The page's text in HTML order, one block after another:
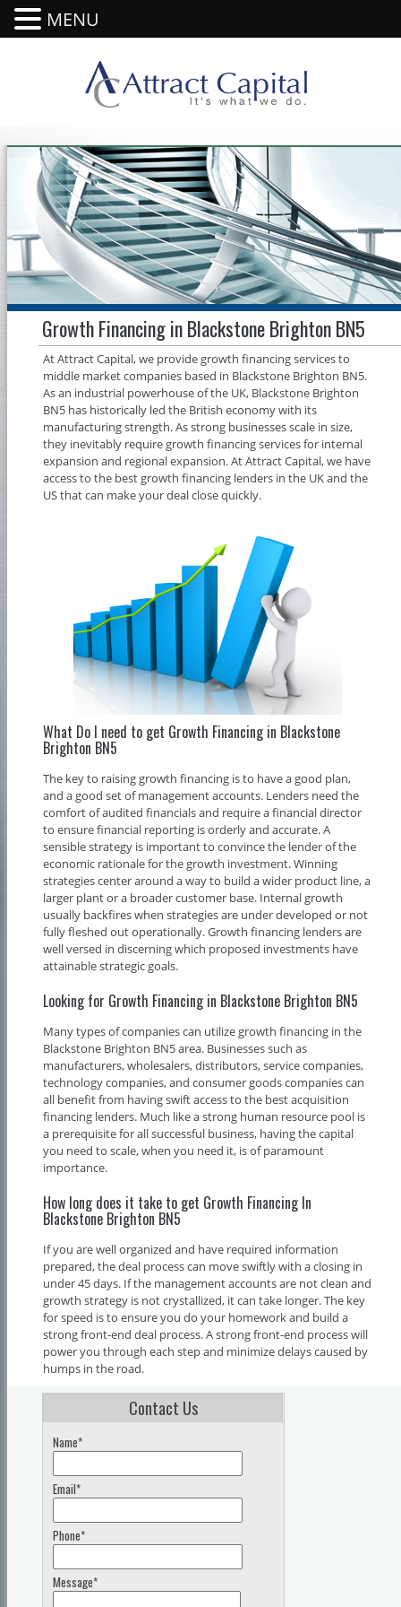
Growth Financing in Blackstone Brighton BN5
At Attract Capital, we provide growth financing services to
middle market companies based in Blackstone Brighton BN5.
As an industrial powerhouse of the UK, Blackstone Brighton
BN5 has historically led the British economy with its
manufacturing strength. As strong businesses scale in size,
they inevitably require growth financing services for internal
expansion and regional expansion. At Attract Capital, we have
access to the best growth financing lenders in the UK and the
US that can make your deal close quickly.
What Do I need to get Growth Financing in Blackstone
Brighton BN5
The key to raising growth financing is to have a good plan,
and a good set of management accounts. Lenders need the
comfort of audited financials and require a financial director
to ensure financial reporting is orderly and accurate. A
sensible strategy is important to convince the lender of the
economic rationale for the growth investment. Winning
strategies center around a way to build a wider product line, a
larger plant or a broader customer base. Internal growth
usually backfires when strategies are under developed or not
fully fleshed out operationally. Growth financing lenders are
well versed in discerning which proposed investments have
attainable strategic goals.
Looking for Growth Financing in Blackstone Brighton BN5
Many types of companies can utilize growth financing in the
Blackstone Brighton BN5 area. Businesses such as
manufacturers, wholesalers, distributors, service companies,
technology companies, and consumer goods companies can
all benefit from having swift access to the best acquisition
financing lenders. Much like a strong human resource pool is
a prerequisite for all successful business, having the capital
you need to scale, when you need it, is of paramount
importance.
How long does it take to get Growth Financing In
Blackstone Brighton BN5
If you are well organized and have required information
prepared, the deal process can move swiftly with a closing in
under 45 days. If the management accounts are not clean and
growth strategy is not crystallized, it can take longer. The key
for speed is to ensure you do your homework and build a
strong front-end deal process. A strong front-end process will
power you through each step and minimize delays caused by
humps in the road.
Contact Us
Name*
Email*
Phone*
Message*
MENU